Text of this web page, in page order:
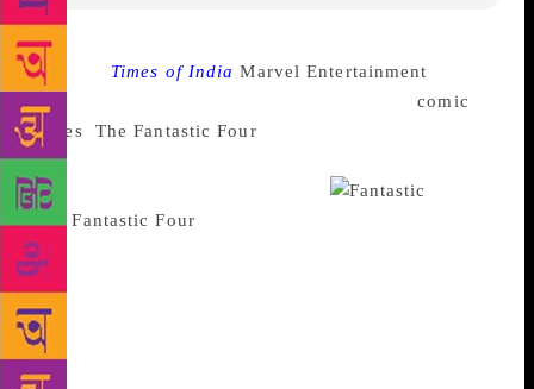
Source : Times of India Marvel Entertainment
planning a comeback with the ever-popularcomic
series
The Fantastic Four
series will be written by Dan Slott and the characters
will be sketched by Sara Pichelli.
TheFantastic Four
Mister Fantastic and Invisible Woman, her brother
Human Torch and their family friend The Thing. It’s
noted that the previous Fantastic Four series closed
in April 2015, with Mister Fantastic and Invisible
Woman along with their kids leaving Earth in a quest